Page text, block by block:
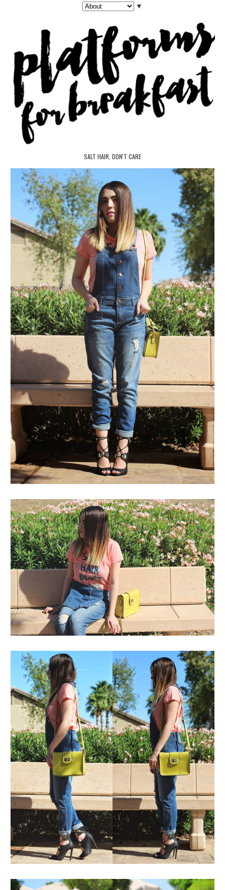
▼
SALT HAIR, DON'T CARE